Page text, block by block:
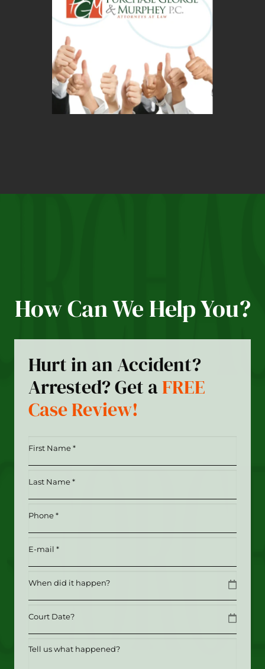
How Can We Help You?
Hurt in an Accident?
Arrested? Get aFREE
Case Review!
First
(Required)
(Required)
Phone (Required)
Email(Required)
Date
Date
Tell